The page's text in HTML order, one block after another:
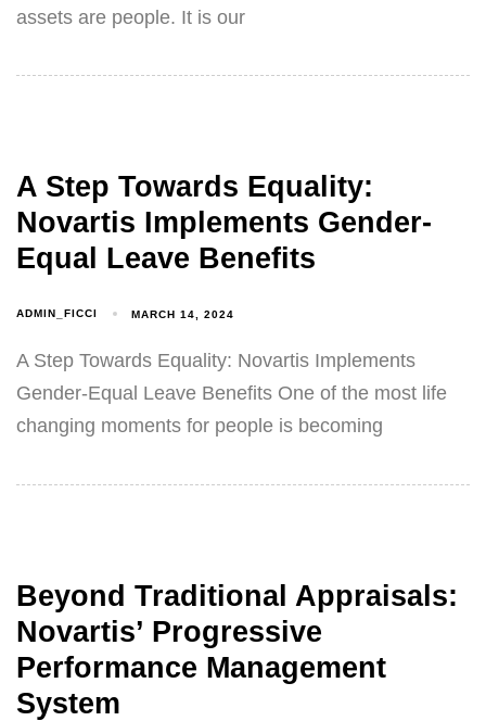
assets are people. It is our
A Step Towards Equality:
Novartis Implements Gender-
Equal Leave Benefits
ADMIN_FICCI MARCH 14, 2024
A Step Towards Equality: Novartis Implements
Gender-Equal Leave Benefits One of the most life
changing moments for people is becoming
Beyond Traditional Appraisals:
Novartis’ Progressive
Performance Management
System